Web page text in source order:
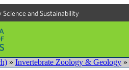
and Sustainability
» Invertebrate Zoology & Geology »